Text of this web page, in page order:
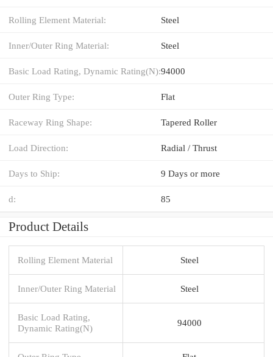
Rolling Element Material: Steel
Inner/Outer Ring Material: Steel
Basic Load Rating, Dynamic Rating(N):94000
Outer Ring Type: Flat
Raceway Ring Shape: Tapered Roller
Load Direction: Radial / Thrust
Days to Ship: 9 Days or more
d: 85
Product Details
Rolling Element Material Steel
Inner/Outer Ring Material Steel
Basic Load Rating,
Dynamic Rating(N)
94000